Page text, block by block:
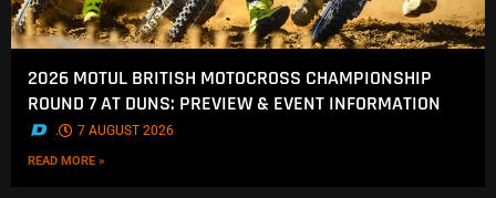
2026 MOTUL BRITISH MOTOCROSS CHAMPIONSHIP
ROUND 7 AT DUNS: PREVIEW & EVENT INFORMATION
. 7 AUGUST 2026
READ MORE »